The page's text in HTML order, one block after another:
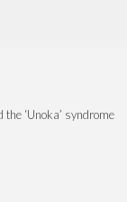
the ‘Unoka’ syndrome